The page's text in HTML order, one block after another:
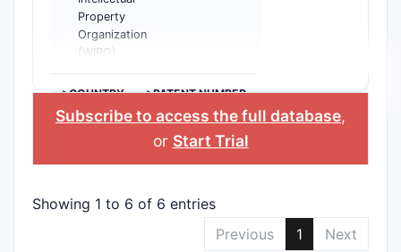
Property
Organization
(WIPO)
>COUNTRY >PATENT NUMBER
Subscribe to access the full database,
or Start Trial
Showing 1 to 6 of 6 entries
Previous
1 Next